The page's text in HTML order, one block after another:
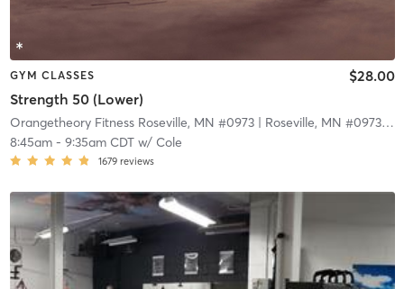
GYM CLASSES
Strength 50 (Lower)
$28.00
Orangetheory Fitness Roseville, MN #0973| Roseville, MN #0973|
8:45am- 9:35am CDTw/ Cole
1679 reviews